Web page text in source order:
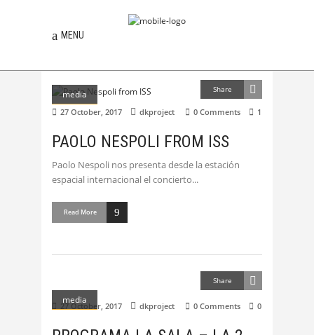
MENU
media Share
27 October, 2017 dkproject 0 Comments 1
PAOLO NESPOLI FROM ISS
Paolo Nespoli nos presenta desde la estación
espacial internacional el concierto
Read More
media
Share
27 October, 2017 dkproject 0 Comments 0